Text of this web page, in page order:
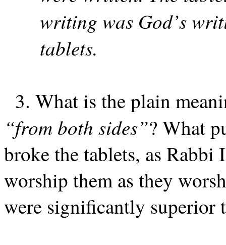
writing was God’s
tablets.
3. What is the plain
“from both sides”? What
broke the tablets, as Rabbi
worship them as they
were significantly superior